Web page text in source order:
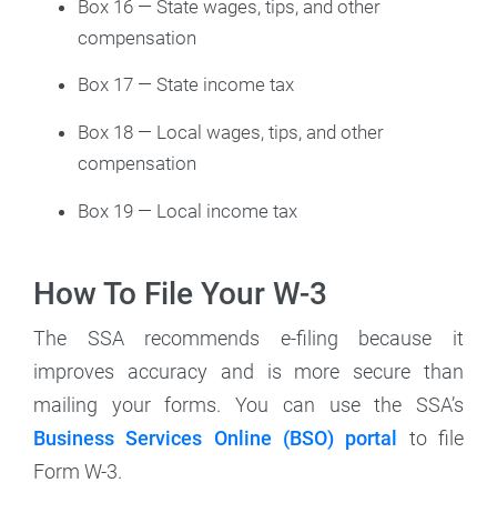
Box 16 — State wages, tips, and other
compensation
Box 17 — State income tax
Box 18 — Local wages, tips, and other
compensation
Box 19 — Local income tax
How To File Your W-3
The SSA recommends e-filing because it
improves accuracy and is more secure than
mailing your forms. You can use the SSA’s
Business Services Online (BSO) portal
to file
Form W-3.